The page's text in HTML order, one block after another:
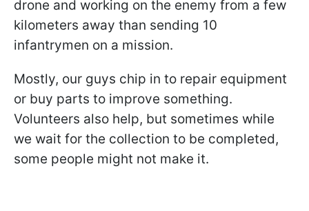
drone and working on the enemy from a few
kilometers away than sending 10
infantrymen on a mission.
Mostly, our guys chip in to repair equipment
or buy parts to improve something.
Volunteers also help, but sometimes while
we wait for the collection to be completed,
some people might not make it.